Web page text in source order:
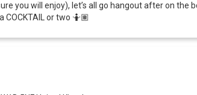
you will enjoy), let’s all go hangout after on the
COCKTAIL or two 🤷🏽